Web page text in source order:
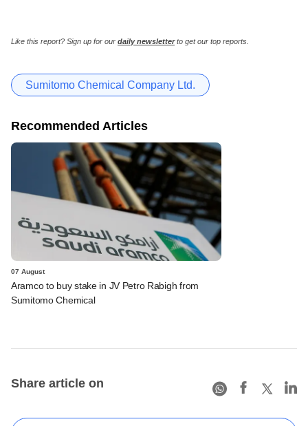
Like this report? Sign up for our daily newsletterto get our top reports.
Sumitomo Chemical Company Ltd.
Recommended Articles
07 August
Aramco to buy stake in JV Petro Rabigh from
Sumitomo Chemical
Share article on